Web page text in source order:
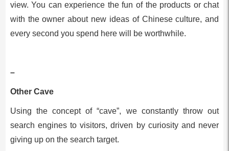
view. You can experience the fun of the products or chat
with the owner about new ideas of Chinese culture, and
every second you spend here will be worthwhile.
–
Other Cave
Using the concept of “cave”, we constantly throw out
search engines to visitors, driven by curiosity and never
giving up on the search target.